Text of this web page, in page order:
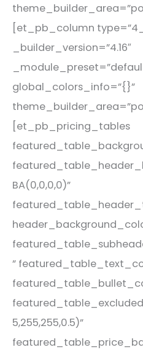
[et_pb_column
_builder_version=”4.16″
global_colors_info=”{}”
[et_pb_pricing_tables
BA(0,0,0,0)”
”
5,255,255,0.5)”